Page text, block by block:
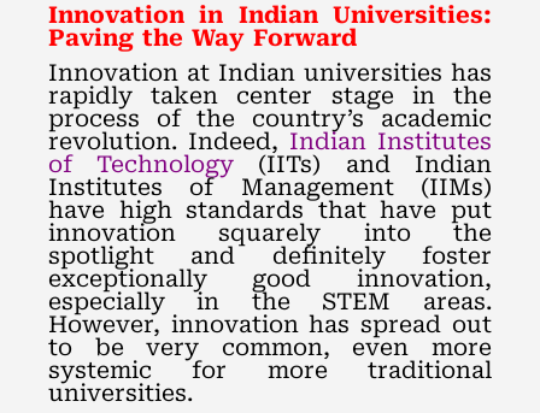
Innovation in Indian Universities:
Paving the Way Forward
Innovation at Indian universities has
rapidly taken center stage in the
process of the country’s academic
revolution. Indeed, Indian Institutes
of Technology (IITs) and Indian
Institutes of Management (IIMs)
have high standards that have put
innovation squarely into the
spotlight and definitely foster
exceptionally good innovation,
especially in the STEM areas.
However, innovation has spread out
to be very common, even more
systemic for more traditional
universities.